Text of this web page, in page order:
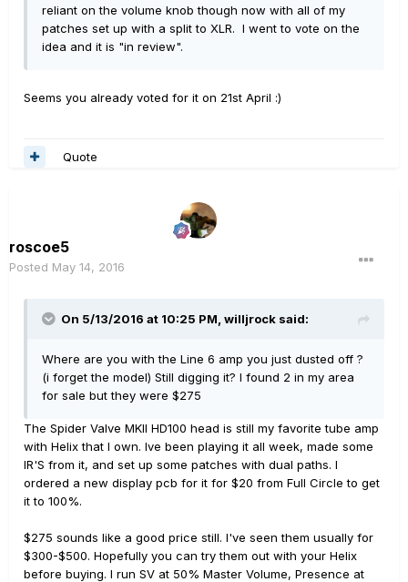
reliant on the volume knob though now with all of my
patches set up with a split to XLR. I went to vote on the
idea and it is "in review".
Seems you already voted for it on 21st April :)
Quote
roscoe5
Posted May 14, 2016
On 5/13/2016 at 10:25 PM, willjrock said:
Where are you with the Line 6 amp you just dusted off ?
(i forget the model) Still digging it? I found 2 in my area
for sale but they were $275
The Spider Valve MKII HD100 head is still my favorite tube amp
with Helix that I own. Ive been playing it all week, made some
IR'S from it, and set up some patches with dual paths. I
ordered a new display pcb for it for $20 from Full Circle to get
it to 100%.
$275 sounds like a good price still. I've seen them usually for
$300-$500. Hopefully you can try them out with your Helix
before buying. I run SV at 50% Master Volume, Presence at